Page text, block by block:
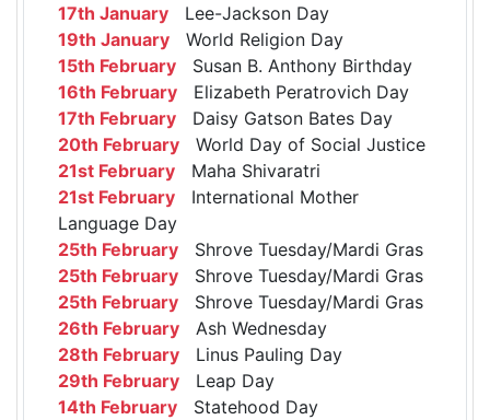
17th January Lee-Jackson Day
19th January World Religion Day
15th February Susan B. Anthony Birthday
16th February Elizabeth Peratrovich Day
17th February Daisy Gatson Bates Day
20th February World Day of Social Justice
21st February Maha Shivaratri
21st February International Mother
Language Day
25th February Shrove Tuesday/Mardi Gras
25th February Shrove Tuesday/Mardi Gras
25th February Shrove Tuesday/Mardi Gras
26th February Ash Wednesday
28th February Linus Pauling Day
29th February Leap Day
14th February Statehood Day